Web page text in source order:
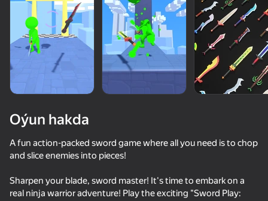
Stick vs Zombies: Stick Epic Fight
81
Attack Hole
65
Funny City: Gopniks
77
Oýun hakda
A fun action-packed sword game where all you need is to chop
and slice enemies into pieces!
Sharpen your blade, sword master! It's time to embark on a
real ninja warrior adventure! Play the exciting "Sword Play: